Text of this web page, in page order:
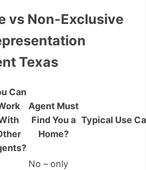
vs Non-Exclusive
Texas
Can
Agent Must
Find You a
Home?
Typical Use
No – only